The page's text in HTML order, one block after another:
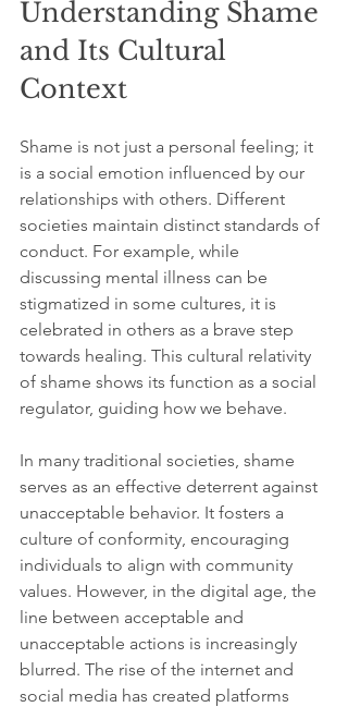
Understanding Shame
and Its Cultural
Context
Shame is not just a personal feeling; it
is a social emotion influenced by our
relationships with others. Different
societies maintain distinct standards of
conduct. For example, while
discussing mental illness can be
stigmatized in some cultures, it is
celebrated in others as a brave step
towards healing. This cultural relativity
of shame shows its function as a social
regulator, guiding how we behave.
In many traditional societies, shame
serves as an effective deterrent against
unacceptable behavior. It fosters a
culture of conformity, encouraging
individuals to align with community
values. However, in the digital age, the
line between acceptable and
unacceptable actions is increasingly
blurred. The rise of the internet and
social media has created platforms